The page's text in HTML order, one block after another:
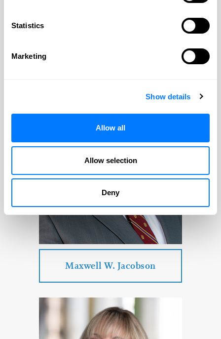
Statistics
Marketing
Show details
Allow all
Allow selection
Deny
PROFILE CONTACT
Maxwell W. Jacobson
Maxwell W. Jacobson
Practice Areas: